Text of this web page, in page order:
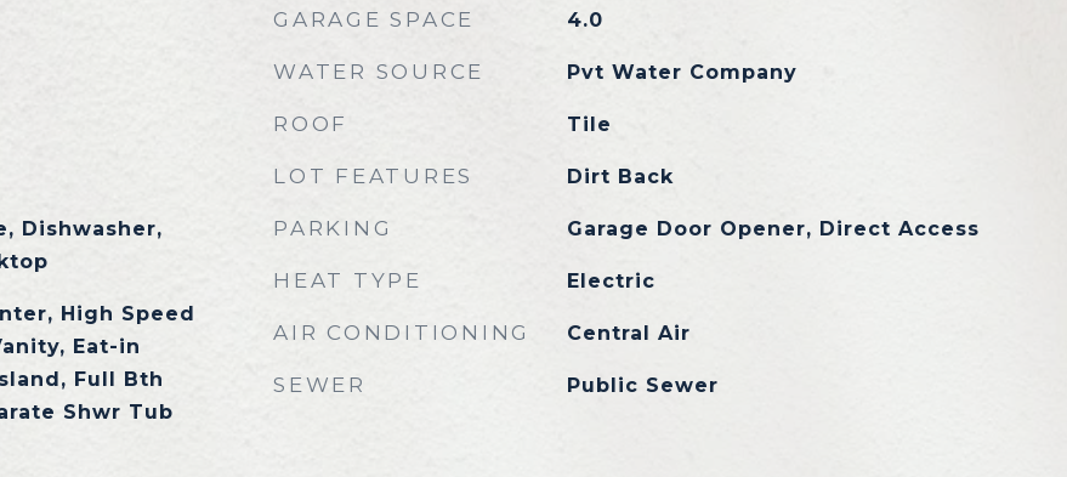
Dishwasher,
High Speed
Eat-in
Full Bth
Shwr Tub
GARAGE SPACE 4.0
WATER SOURCE Pvt Water Company
ROOF Tile
LOT FEATURES Dirt Back
PARKING Garage Door Opener, Direct Access
HEAT TYPE Electric
AIR CONDITIONING Central Air
SEWER Public Sewer